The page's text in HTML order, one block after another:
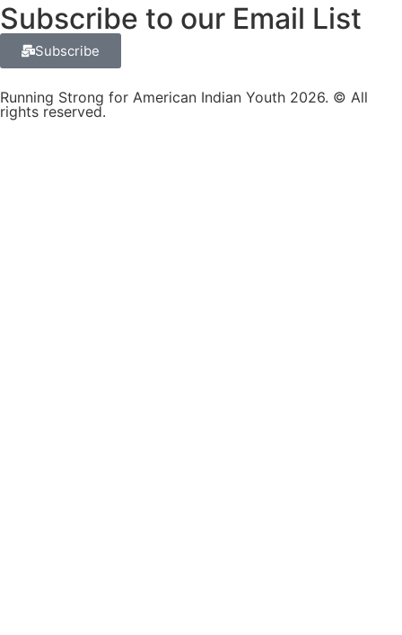
Subscribe to our Email List
Subscribe
Running Strong for American Indian Youth 2026. © All
rights reserved.